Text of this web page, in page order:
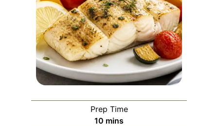
Prep Time
10 m
mins